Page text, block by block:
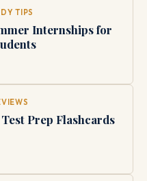
TIPS
Internships for
Prep Flashcards